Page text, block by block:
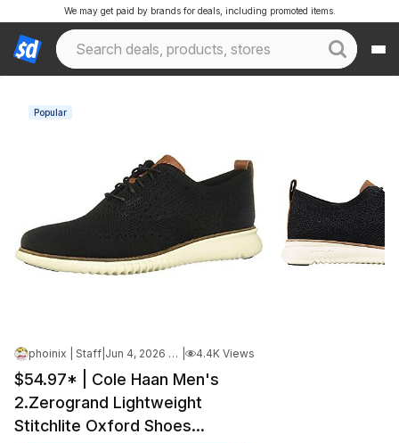
We may get paid by brands for deals, including promoted items.
Popular
phoinix | Staff Jun 4, 2026 5:21 AM 4.4K Views
$54.97* | Cole Haan Men's
2.Zerogrand Lightweight
Stitchlite Oxford Shoes